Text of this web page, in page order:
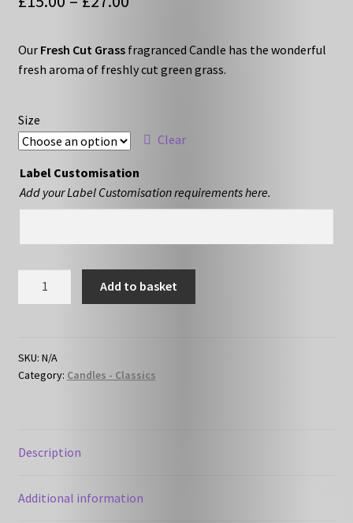
£15.00
Our Fresh Cut Grassfragranced Candle has the wonderful
fresh aroma of freshly cut green grass.
Size
Clear
Label Customisation
Add your Label Customisation requirements here.
Add to basket
SKU: N/A
Category: Candles - Classics
Description
Additional information